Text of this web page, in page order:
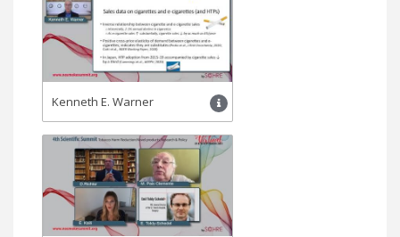
Kenneth Ε. Warner